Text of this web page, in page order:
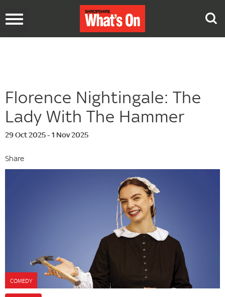
Toggle
Florence Nightingale: The
Lady With The Hammer
29 Oct 2025 - 1 Nov 2025
Share
COMEDY